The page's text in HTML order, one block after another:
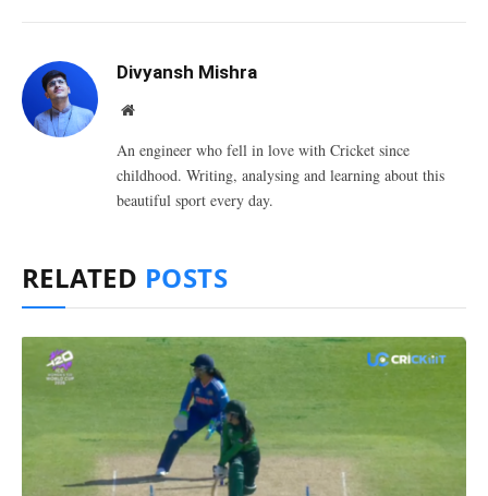
Divyansh Mishra
Website
An engineer who fell in love with Cricket since
childhood. Writing, analysing and learning about this
beautiful sport every day.
RELATED POSTS